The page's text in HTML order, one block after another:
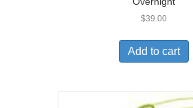
$39.00
Add to cart